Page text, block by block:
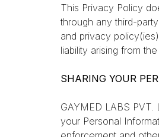
This Privacy Policy
through any third-
and privacy
liability arising from
SHARING YOUR
GAYMED LABS
your Personal